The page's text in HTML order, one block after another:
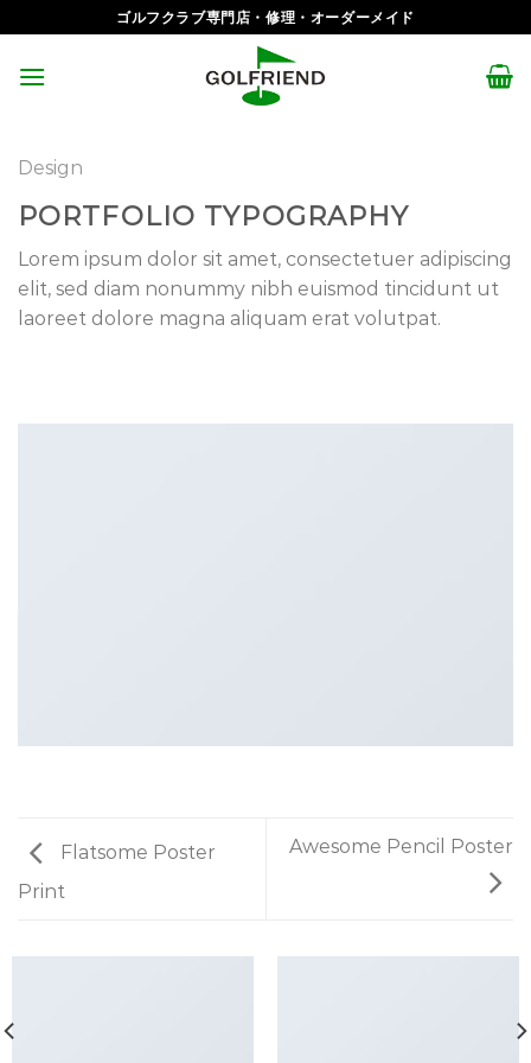
content
ゴルフクラブ専門店・修理・オーダーメイド
Design
PORTFOLIO TYPOGRAPHY
Lorem ipsum dolor sit amet, consectetuer adipiscing
elit, sed diam nonummy nibh euismod tincidunt ut
laoreet dolore magna aliquam erat volutpat.
Flatsome Poster
Print
Awesome Pencil Poster